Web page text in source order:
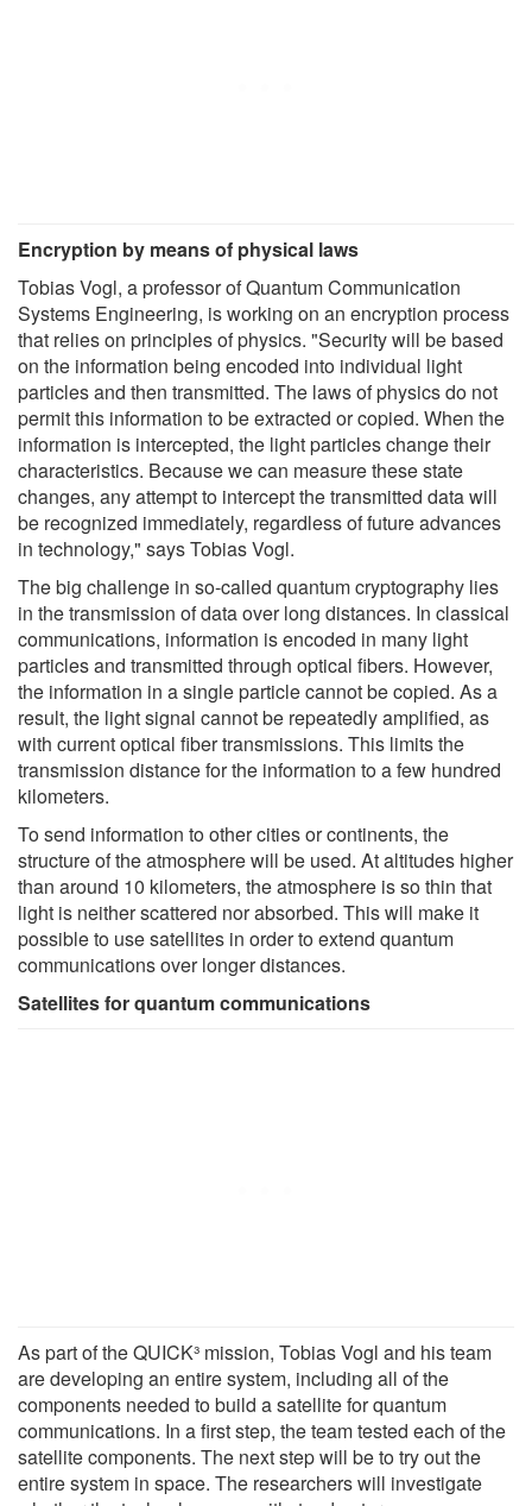
Encryption by means of physical laws
Tobias Vogl, a professor of Quantum Communication
Systems Engineering, is working on an encryption process
that relies on principles of physics. "Security will be based
on the information being encoded into individual light
particles and then transmitted. The laws of physics do not
permit this information to be extracted or copied. When the
information is intercepted, the light particles change their
characteristics. Because we can measure these state
changes, any attempt to intercept the transmitted data will
be recognized immediately, regardless of future advances
in technology," says Tobias Vogl.
The big challenge in so-called quantum cryptography lies
in the transmission of data over long distances. In classical
communications, information is encoded in many light
particles and transmitted through optical fibers. However,
the information in a single particle cannot be copied. As a
result, the light signal cannot be repeatedly amplified, as
with current optical fiber transmissions. This limits the
transmission distance for the information to a few hundred
kilometers.
To send information to other cities or continents, the
structure of the atmosphere will be used. At altitudes higher
than around 10 kilometers, the atmosphere is so thin that
light is neither scattered nor absorbed. This will make it
possible to use satellites in order to extend quantum
communications over longer distances.
Satellites for quantum communications
As part of the QUICK³ mission, Tobias Vogl and his team
are developing an entire system, including all of the
components needed to build a satellite for quantum
communications. In a first step, the team tested each of the
satellite components. The next step will be to try out the
entire system in space. The researchers will investigate